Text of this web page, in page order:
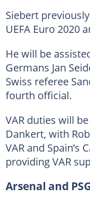
Siebert
UEFA Euro 2020
He will be
Germans Jan
Swiss referee
fourth official.
VAR duties will
Dankert, with
VAR and Spain’s
providing VAR
Arsenal and